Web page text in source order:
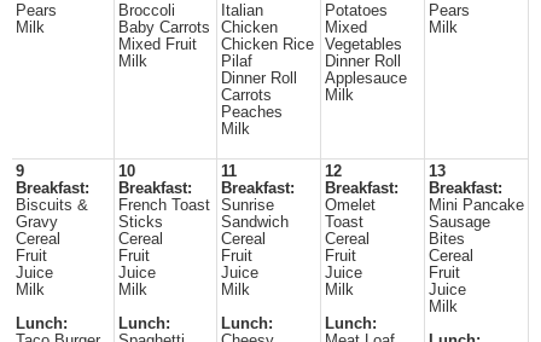
Pears
Milk
Broccoli
Baby Carrots
Mixed Fruit
Milk
Italian
Chicken
Chicken Rice
Pilaf
Dinner Roll
Carrots
Peaches
Milk
Potatoes
Mixed
Vegetables
Dinner Roll
Applesauce
Milk
Pears
Milk
9
Breakfast:
Biscuits &
Gravy
Cereal
Fruit
Juice
Milk
Lunch:
10
Breakfast:
French Toast
Sticks
Cereal
Fruit
Juice
Milk
Lunch:
11
Breakfast:
Sunrise
Sandwich
Cereal
Fruit
Juice
Milk
Lunch:
12
Breakfast:
Omelet
Toast
Cereal
Fruit
Juice
Milk
Lunch:
13
Breakfast:
Mini Pancake
Sausage
Bites
Cereal
Fruit
Juice
Milk